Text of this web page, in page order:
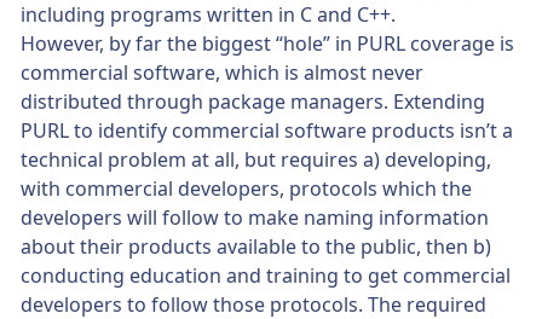
including programs written in C and C++.
However, by far the biggest “hole” in PURL coverage is
commercial software, which is almost never
distributed through package managers. Extending
PURL to identify commercial software products isn’t a
technical problem at all, but requires a) developing,
with commercial developers, protocols which the
developers will follow to make naming information
about their products available to the public, then b)
conducting education and training to get commercial
developers to follow those protocols. The required